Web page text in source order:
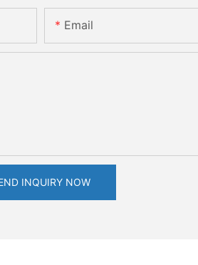
Email
INQUIRY NOW